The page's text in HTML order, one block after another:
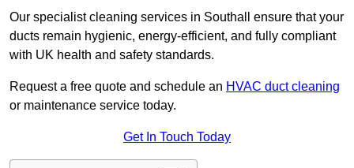
Our specialist cleaning services in Southall ensure that your
ducts remain hygienic, energy-efficient, and fully compliant
with UK health and safety standards.
Request a free quote and schedule an HVAC duct cleaning
or maintenance service today.
Get In Touch Today